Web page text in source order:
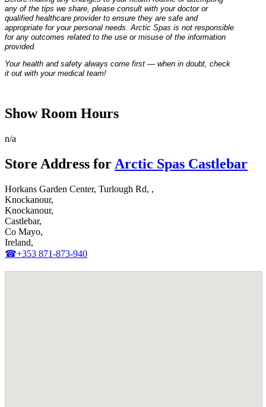
any of the tips we share, please consult with your doctor or
qualified healthcare provider to ensure they are safe and
appropriate for your personal needs. Arctic Spas is not responsible
for any outcomes related to the use or misuse of the information
provided.
Your health and safety always come first — when in doubt, check
it out with your medical team!
Show Room Hours
n/a
Store Address for Arctic Spas Castlebar
Horkans Garden Center, Turlough Rd, ,
Knockanour,
Knockanour,
Castlebar,
Co Mayo,
Ireland,
☎+353 871-873-940